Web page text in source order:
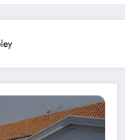
SOP for University of